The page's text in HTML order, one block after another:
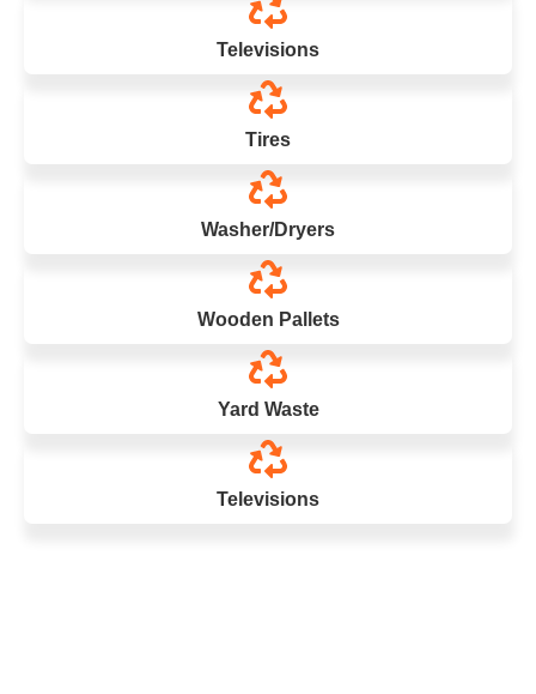
Televisions
Tires
Washer/Dryers
Wooden Pallets
Yard Waste
Televisions